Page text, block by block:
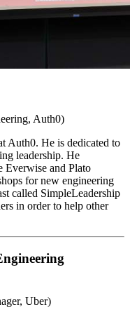
Auth0)
Auth0. He is dedicated to
leadership. He
Everwise and Plato
for new engineering
called SimpleLeadership
in order to help other
Uber)